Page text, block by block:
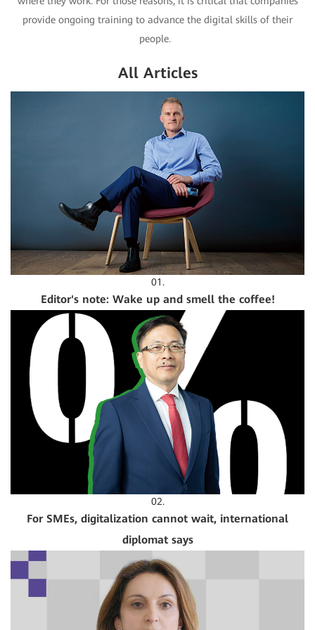
provide ongoing training to advance the digital skills of their
people.
All Articles
01.
Editor's note: Wake up and smell the coffee!
02.
For SMEs, digitalization cannot wait, international
diplomat says